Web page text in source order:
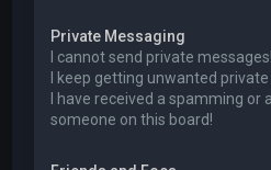
Private Messaging
I cannot send private messages!
I keep getting unwanted
I have received a spamming
someone on this board!